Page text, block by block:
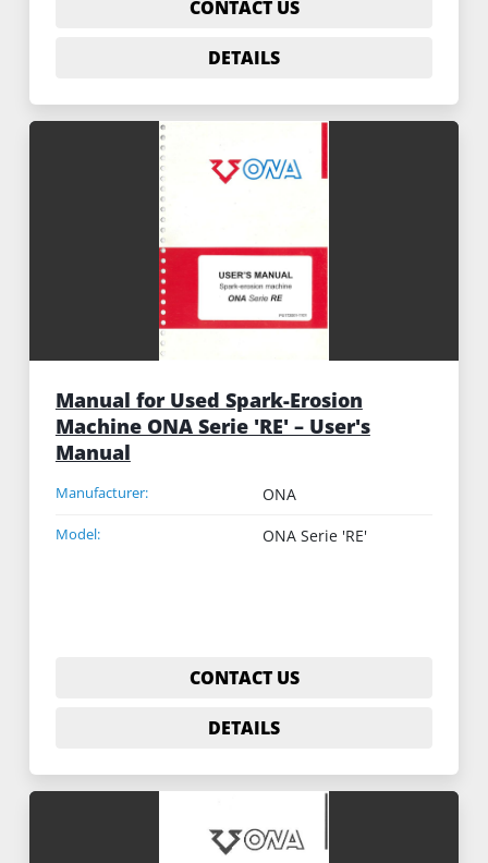
CONTACT US
DETAILS
Manual for Used Spark-Erosion
Machine ONA Serie 'RE' – User's
Manual
Manufacturer: ONA
Model: ONA Serie 'RE'
CONTACT US
DETAILS